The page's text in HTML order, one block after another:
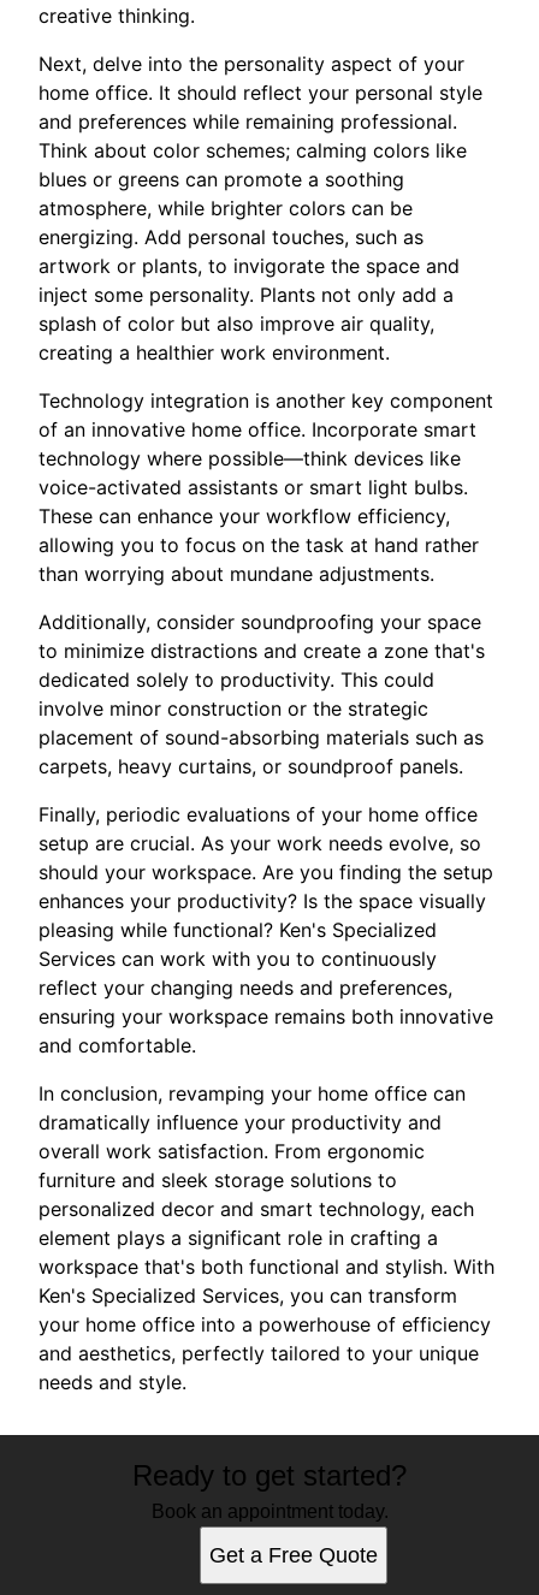
creative thinking.
Next, delve into the personality aspect of your
home office. It should reflect your personal style
and preferences while remaining professional.
Think about color schemes; calming colors like
blues or greens can promote a soothing
atmosphere, while brighter colors can be
energizing. Add personal touches, such as
artwork or plants, to invigorate the space and
inject some personality. Plants not only add a
splash of color but also improve air quality,
creating a healthier work environment.
Technology integration is another key component
of an innovative home office. Incorporate smart
technology where possible—think devices like
voice-activated assistants or smart light bulbs.
These can enhance your workflow efficiency,
allowing you to focus on the task at hand rather
than worrying about mundane adjustments.
Additionally, consider soundproofing your space
to minimize distractions and create a zone that's
dedicated solely to productivity. This could
involve minor construction or the strategic
placement of sound-absorbing materials such as
carpets, heavy curtains, or soundproof panels.
Finally, periodic evaluations of your home office
setup are crucial. As your work needs evolve, so
should your workspace. Are you finding the setup
enhances your productivity? Is the space visually
pleasing while functional? Ken's Specialized
Services can work with you to continuously
reflect your changing needs and preferences,
ensuring your workspace remains both innovative
and comfortable.
In conclusion, revamping your home office can
dramatically influence your productivity and
overall work satisfaction. From ergonomic
furniture and sleek storage solutions to
personalized decor and smart technology, each
element plays a significant role in crafting a
workspace that's both functional and stylish. With
Ken's Specialized Services, you can transform
your home office into a powerhouse of efficiency
and aesthetics, perfectly tailored to your unique
needs and style.
Ready to get started?
Book an appointment today.
Get a Free Quote